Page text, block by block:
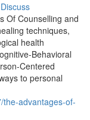
Discuss
Of Counselling and
techniques,
health
Behavioral
Centered
to personal
the-advantages-of-